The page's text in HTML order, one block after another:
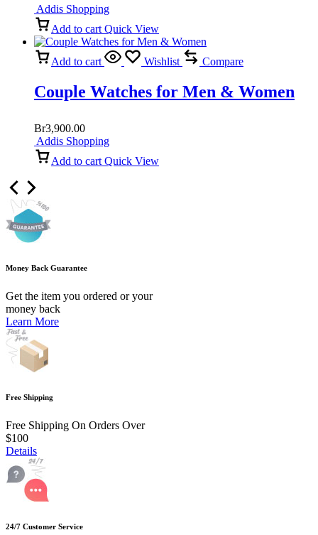
Addis Shopping
Add to cart Quick View
Add to cart Wishlist Compare
Couple Watches for Men & Women
Br3,900.00
Addis Shopping
Add to cart Quick View
Money Back Guarantee
Get the item you ordered or your
money back
Learn More
Free Shipping
Free Shipping On Orders Over
$100
Details
24/7 Customer Service